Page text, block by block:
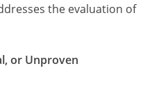
the evaluation of
or Unproven